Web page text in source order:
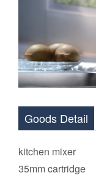
Goods Detail
kitchen mixer
35mm cartridge